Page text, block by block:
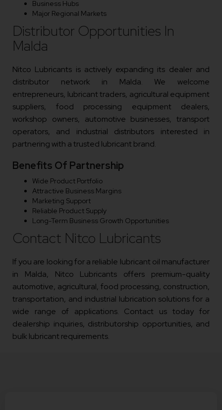
Business Hubs
Major Regional Markets
Distributor Opportunities In
Malda
Nitco Lubricants is actively expanding its dealer and
distributor network in Malda. We welcome
entrepreneurs, lubricant traders, agricultural equipment
suppliers, food processing equipment dealers,
workshop owners, automotive businesses, transport
operators, and industrial distributors interested in
partnering with a trusted lubricant brand.
Benefits Of Partnership
Wide Product Portfolio
Attractive Business Margins
Marketing Support
Reliable Product Supply
Long-Term Business Growth Opportunities
Contact Nitco Lubricants
If you are looking for a reliable lubricant oil manufacturer
in Malda, Nitco Lubricants offers premium-quality
automotive, agricultural, food processing, construction,
transportation, and industrial lubrication solutions for a
wide range of applications. Contact us today for
dealership inquiries, distributorship opportunities, and
bulk lubricant requirements.